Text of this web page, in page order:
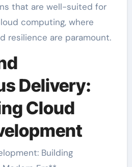
that are well-suited for
computing, where
resilience are paramount.
Delivery:
Cloud
Building